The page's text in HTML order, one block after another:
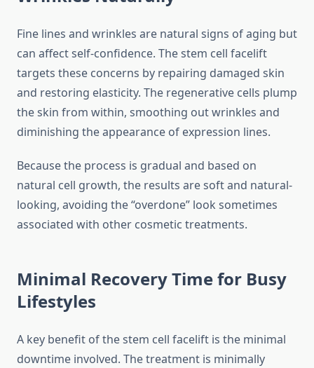
Fine lines and wrinkles are natural signs of aging but
can affect self-confidence. The stem cell facelift
targets these concerns by repairing damaged skin
and restoring elasticity. The regenerative cells plump
the skin from within, smoothing out wrinkles and
diminishing the appearance of expression lines.
Because the process is gradual and based on
natural cell growth, the results are soft and natural-
looking, avoiding the “overdone” look sometimes
associated with other cosmetic treatments.
Minimal Recovery Time for Busy
Lifestyles
A key benefit of the stem cell facelift is the minimal
downtime involved. The treatment is minimally